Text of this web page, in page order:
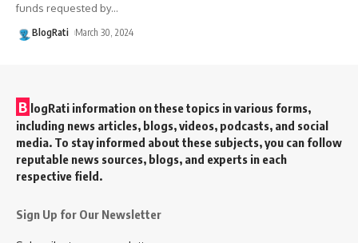
funds requested by…
BlogRati March 30, 2024
B logRati information on these topics in various forms,
including news articles, blogs, videos, podcasts, and social
media. To stay informed about these subjects, you can follow
reputable news sources, blogs, and experts in each
respective field.
Sign Up for Our Newsletter